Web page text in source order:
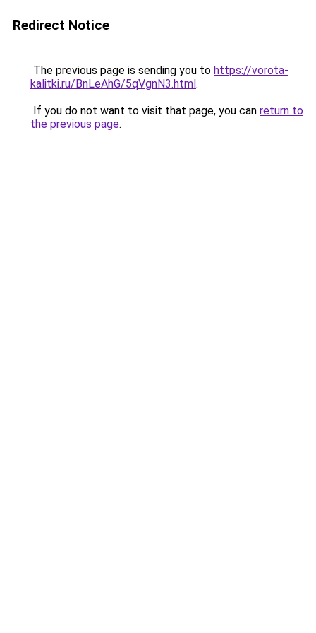
Redirect Notice
The previous page is sending you to https://vorota-
kalitki.ru/BnLeAhG/5qVgnN3.html.
If you do not want to visit that page, you can return to
the previous page.